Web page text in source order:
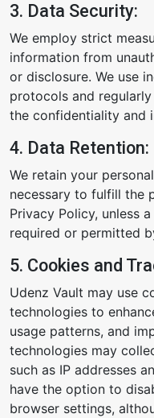
3. Data Security:
We employ strict
information from
or disclosure. We use
protocols and
the confidentiality and
4. Data Retention:
We retain your
necessary to fulfill the
Privacy Policy, unless
required or permitted
5. Cookies and
Udenz Vault may use
technologies to
usage patterns, and
technologies may
such as IP addresses
have the option to
browser settings,